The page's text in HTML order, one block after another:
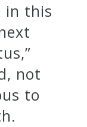
in this
not
to